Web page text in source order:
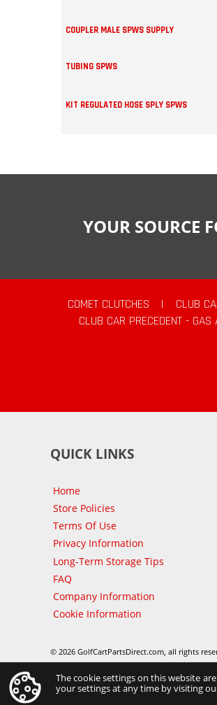
COUPLER MALE SPWS SUPPLY
TUBING SPWS
KIT REGULATED HOSE SPLY SPWS
YOUR SOURCE
COMET CLUTCHES | CLUB
CLUB CAR PRECEDENT - GAS
QUICK LINKS
Home
Store Policies
Terms Of Use
Privacy Information
Long-Term Storage Tips
FAQ
Company Information
Cookie Information
© 2026 GolfCartPartsDirect.com, all rights
The cookie settings on this website
your settings at any time by visiting